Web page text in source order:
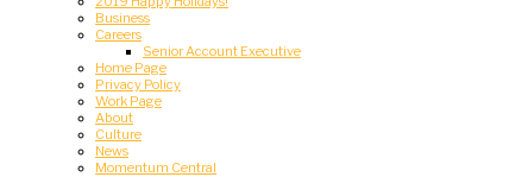
Business
Careers
Senior Account Executive
Home Page
Privacy Policy
Work Page
About
Culture
News
Momentum Central